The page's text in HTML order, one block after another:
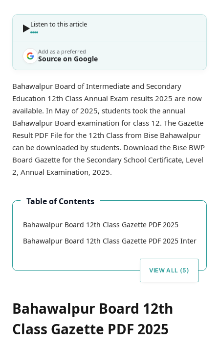
Listen to this article
Add as a preferred
Source on Google
Bahawalpur Board of Intermediate and Secondary
Education 12th Class Annual Exam results 2025 are now
available. In May of 2025, students took the annual
Bahawalpur Board examination for class 12. The Gazette
Result PDF File for the 12th Class from Bise Bahawalpur
can be downloaded by students. Download the Bise BWP
Board Gazette for the Secondary School Certificate, Level
2, Annual Examination, 2025.
Table of Contents
Bahawalpur Board 12th Class Gazette PDF 2025
Bahawalpur Board 12th Class Gazette PDF 2025 Inter
VIEW ALL (5)
Bahawalpur Board 12th
Class Gazette PDF 2025